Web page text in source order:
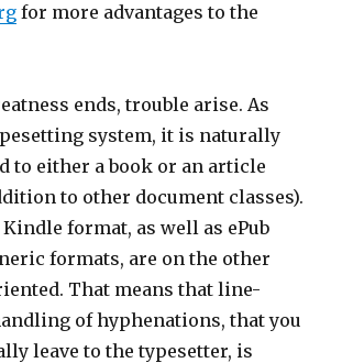
for more advantages to the
ends, trouble arise. As
system, it is naturally
to either a book or an article
to other document classes).
format, as well as ePub
formats, are on the other
That means that line-
of hyphenations, that you
leave to the typesetter, is